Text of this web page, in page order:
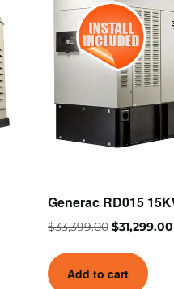
Generac RD015
$33,399.00 $31,299.00
Add to cart